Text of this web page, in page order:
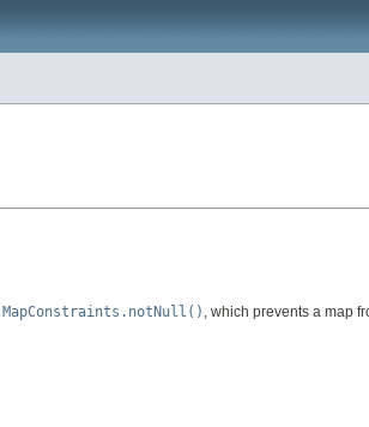
MapConstraints.notNull() , which prevents a map